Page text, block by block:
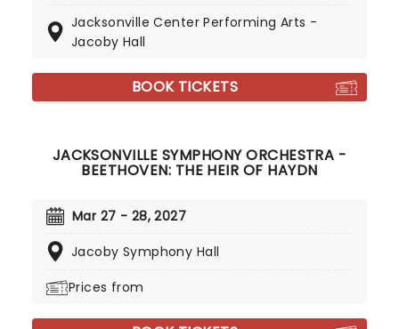
Jacksonville Center Performing Arts -
Jacoby Hall
BOOK TICKETS
JACKSONVILLE SYMPHONY ORCHESTRA -
BEETHOVEN: THE HEIR OF HAYDN
Mar 27 - 28, 2027
Jacoby Symphony Hall
Prices from